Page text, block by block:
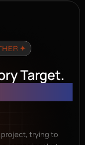
✦
Target.
project, trying to